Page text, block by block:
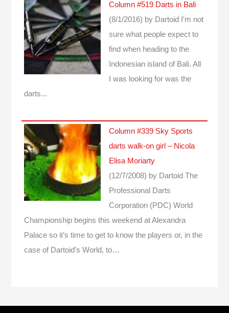
Column #519 Darts in Bali
(8/1/2016) by Dartoid
I'm not
sure what people expect to
find when heading to the
Indonesian island of Bali. All
I was looking for was the
darts...
Column #339 Sky Sports
darts walk-on girl – Nicola
Elisa Moriarty
(12/7/2008) by Dartoid The
Professional Darts
Corporation (PDC) World
Championship begins this weekend at Alexandra
Palace so it’s time to get to know the players or, in the
case of Dartoid’s World, to…